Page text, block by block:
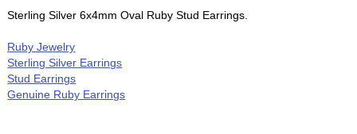
Sterling Silver 6x4mm Oval Ruby Stud Earrings.
Ruby Jewelry
Sterling Silver Earrings
Stud Earrings
Genuine Ruby Earrings